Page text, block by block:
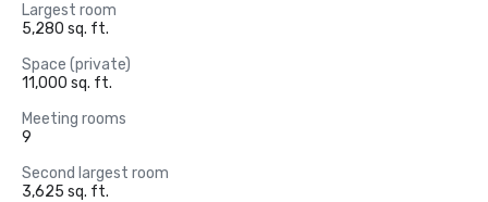
Largest room
5,280 sq. ft.
Space (private)
11,000 sq. ft.
Meeting rooms
9
Second largest room
3,625 sq. ft.